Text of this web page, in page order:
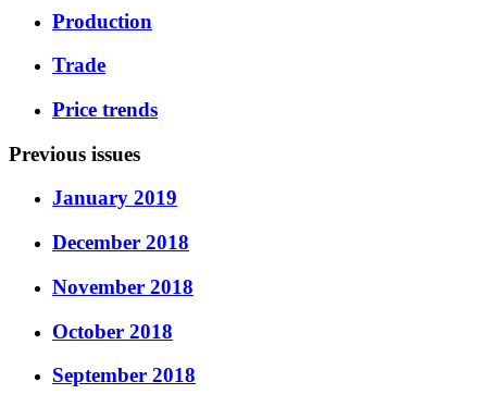
Production
Trade
Price trends
Previous issues
January 2019
December 2018
November 2018
October 2018
September 2018